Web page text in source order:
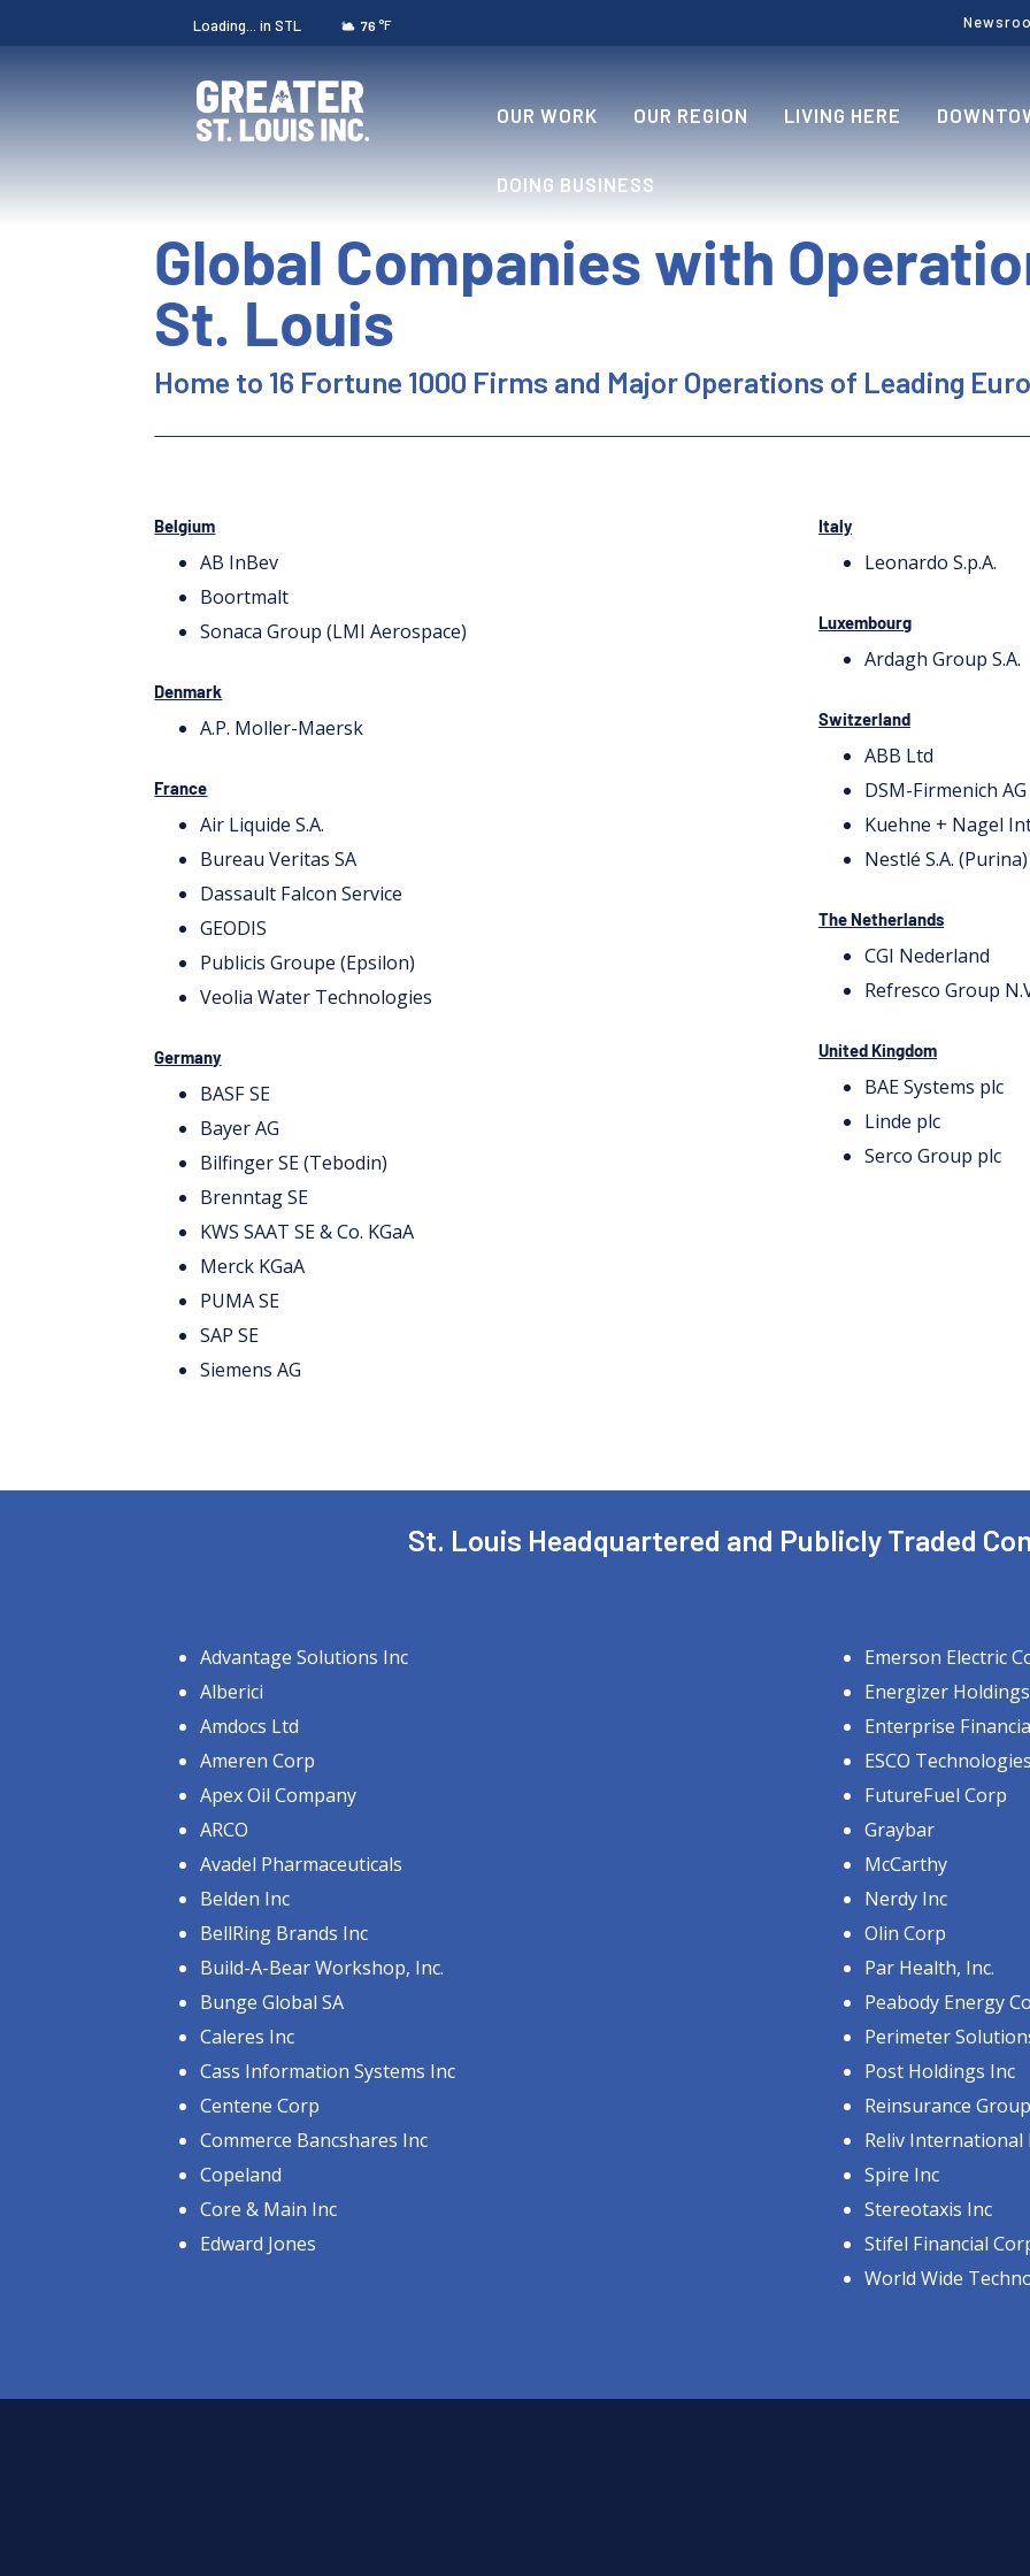
Loading... in STL 76 °F
OUR WORK OUR REGION LIVING HERE
DOING BUSINESS
Global Companies with
St. Louis
Home to 16 Fortune 1000 Firms and Major Operations of Leading
Belgium
AB InBev
Boortmalt
Sonaca Group (LMI Aerospace)
Denmark
A.P. Moller-Maersk
France
Air Liquide S.A.
Bureau Veritas SA
Dassault Falcon Service
GEODIS
Publicis Groupe (Epsilon)
Veolia Water Technologies
Germany
BASF SE
Bayer AG
Bilfinger SE (Tebodin)
Brenntag SE
KWS SAAT SE & Co. KGaA
Merck KGaA
PUMA SE
SAP SE
Siemens AG
Italy
Leonardo S.p.A.
Luxembourg
Ardagh Group S.A.
Switzerland
ABB Ltd
DSM-Firmenich AG
Kuehne + Nagel
Nestlé S.A. (Purina)
The Netherlands
CGI Nederland
Refresco Group
United Kingdom
BAE Systems plc
Linde plc
Serco Group plc
St. Louis Headquartered and Publicly Traded
Advantage Solutions Inc
Alberici
Amdocs Ltd
Ameren Corp
Apex Oil Company
ARCO
Avadel Pharmaceuticals
Belden Inc
BellRing Brands Inc
Build-A-Bear Workshop, Inc.
Bunge Global SA
Caleres Inc
Cass Information Systems Inc
Centene Corp
Commerce Bancshares Inc
Copeland
Core & Main Inc
Edward Jones
Emerson Electric
Energizer
Enterprise
ESCO
FutureFuel Corp
Graybar
McCarthy
Nerdy Inc
Olin Corp
Par Health, Inc.
Peabody Energy
Perimeter
Post Holdings Inc
Reinsurance
Reliv International
Spire Inc
Stereotaxis Inc
Stifel Financial
World Wide